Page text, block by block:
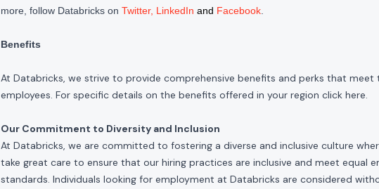
more, follow Databricks on Twitter, LinkedIn and Facebook
Benefits
At Databricks, we strive to provide comprehensive benefits and perks that meet
employees. For specific details on the benefits offered in your region click here.
Our Commitment to Diversity and Inclusion
At Databricks, we are committed to fostering a diverse and inclusive culture
take great care to ensure that our hiring practices are inclusive and meet equal
standards. Individuals looking for employment at Databricks are considered